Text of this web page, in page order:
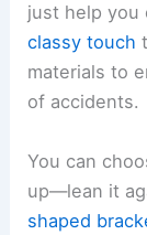
just help you
classy touch
materials to
of accidents.
You can
up—lean it
shaped